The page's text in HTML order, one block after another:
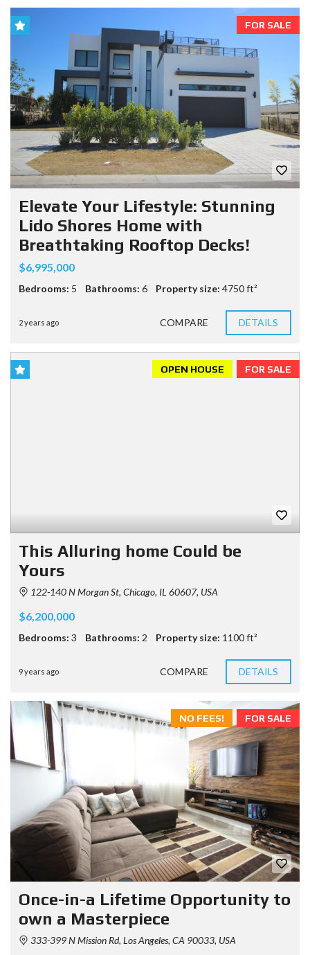
FOR SALE
Elevate Your Lifestyle: Stunning
Lido Shores Home with
Breathtaking Rooftop Decks!
$6,995,000
Bedrooms: 5 Bathrooms: 6 Property size: 4750 ft²
2 years ago COMPARE DETAILS
FOR SALE
OPEN HOUSE
This Alluring home Could be
Yours
122-140 N Morgan St, Chicago, IL 60607, USA
$6,200,000
Bedrooms: 3 Bathrooms: 2 Property size: 1100 ft²
9 years ago COMPARE DETAILS
FOR SALE
NO FEES!
Once-in-a Lifetime Opportunity to
own a Masterpiece
333-399 N Mission Rd, Los Angeles, CA 90033, USA